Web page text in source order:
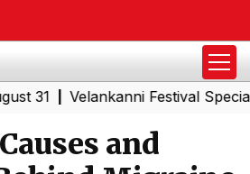
Velankanni Festival Special
and